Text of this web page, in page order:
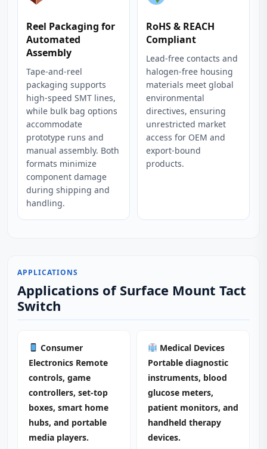
Reel Packaging for
Automated
Assembly
Tape-and-reel
packaging supports
high-speed SMT lines,
while bulk bag options
accommodate
prototype runs and
manual assembly. Both
formats minimize
component damage
during shipping and
handling.
RoHS & REACH
Compliant
Lead-free contacts and
halogen-free housing
materials meet global
environmental
directives, ensuring
unrestricted market
access for OEM and
export-bound
products.
APPLICATIONS
Applications of Surface Mount Tact
Switch
Consumer
Electronics Remote
controls, game
controllers, set-top
boxes, smart home
hubs, and portable
media players.
Medical Devices
Portable diagnostic
instruments, blood
glucose meters,
patient monitors, and
handheld therapy
devices.